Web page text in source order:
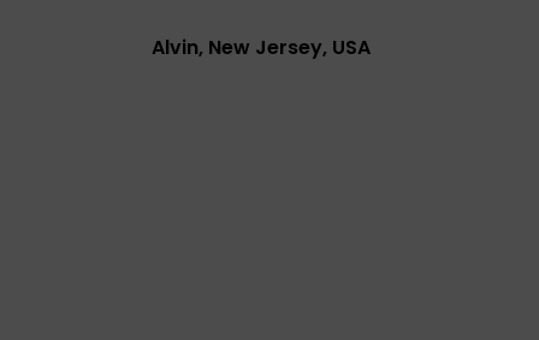
Alvin, New Jersey, USA